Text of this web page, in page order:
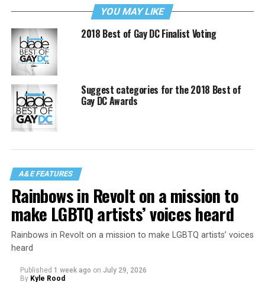
YOU MAY LIKE
2018 Best of Gay DC Finalist Voting
Suggest categories for the 2018 Best of
Gay DC Awards
A&E FEATURES
Rainbows in Revolt on a mission to
make LGBTQ artists’ voices heard
Rainbows in Revolt on a mission to make LGBTQ artists’ voices
heard
Published 1 week ago on July 29, 2026
By Kyle Rood